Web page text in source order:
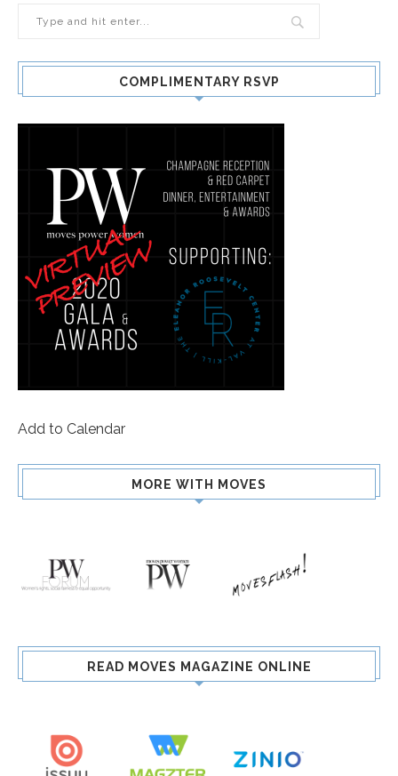
COMPLIMENTARY RSVP
Add to Calendar
MORE WITH MOVES
READ MOVES MAGAZINE ONLINE